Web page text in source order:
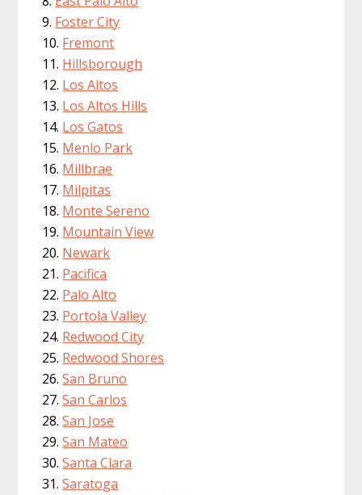
Foster City
Fremont
Hillsborough
Los Altos
Los Altos Hills
Los Gatos
Menlo Park
Millbrae
Milpitas
Monte Sereno
Mountain View
Newark
Pacifica
Palo Alto
Portola Valley
Redwood City
Redwood Shores
San Bruno
San Carlos
San Jose
San Mateo
Santa Clara
Saratoga